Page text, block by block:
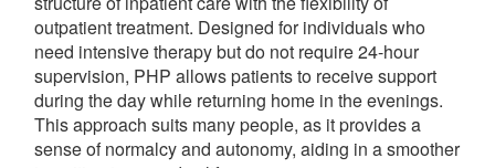
outpatient treatment. Designed for individuals who
need intensive therapy but do not require 24-hour
supervision, PHP allows patients to receive support
during the day while returning home in the evenings.
This approach suits many people, as it provides a
sense of normalcy and autonomy, aiding in a smoother